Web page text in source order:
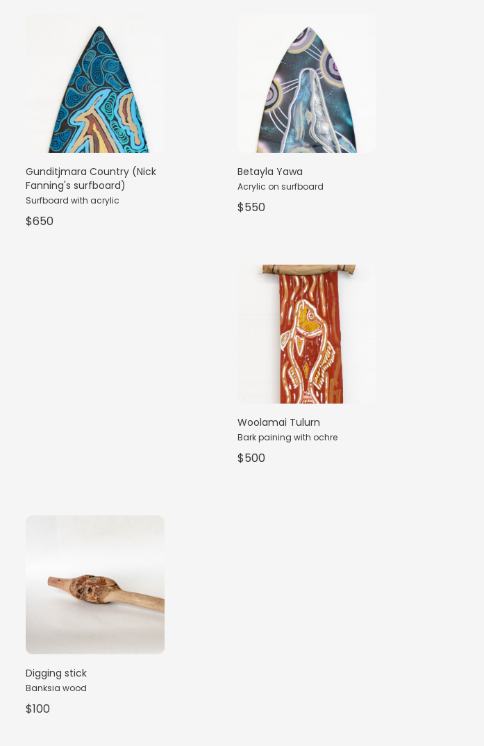
Gunditjmara Country (Nick
Fanning's surfboard)
Surfboard with acrylic
$650
Betayla Yawa
Acrylic on surfboard
$550
Woolamai Tulurn
Bark paining with ochre
$500
Digging stick
Banksia wood
$100